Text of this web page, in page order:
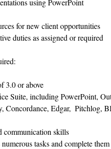
using PowerPoint
for new client opportunities
duties as assigned or required
3.0 or above
Suite, including PowerPoint,
Concordance, Edgar,  Pitchlog,
communication skills
tasks and complete